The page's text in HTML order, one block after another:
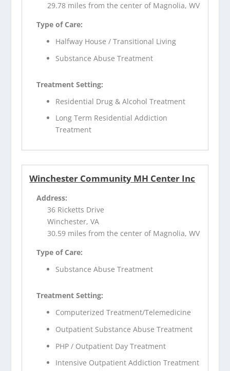
29.78 miles from the center of Magnolia, WV
Type of Care:
Halfway House / Transitional Living
Substance Abuse Treatment
Treatment Setting:
Residential Drug & Alcohol Treatment
Long Term Residential Addiction
Treatment
Winchester Community MH Center Inc
Address:
36 Ricketts Drive
Winchester, VA
30.59 miles from the center of Magnolia, WV
Type of Care:
Substance Abuse Treatment
Treatment Setting:
Computerized Treatment/Telemedicine
Outpatient Substance Abuse Treatment
PHP / Outpatient Day Treatment
Intensive Outpatient Addiction Treatment